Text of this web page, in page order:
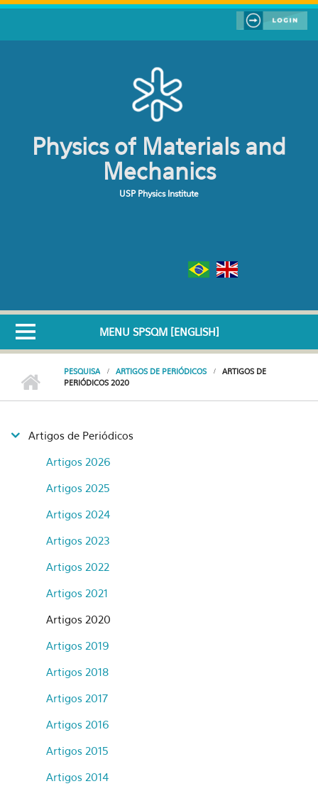
Skip to main content
Physics of Materials and
Mechanics
USP Physics Institute
MENU SPSQM [ENGLISH]
PESQUISA ARTIGOS DE PERIÓDICOS
ARTIGOS DE
PERIÓDICOS 2020
Artigos de Periódicos
Artigos 2026
Artigos 2025
Artigos 2024
Artigos 2023
Artigos 2022
Artigos 2021
Artigos 2020
Artigos 2019
Artigos 2018
Artigos 2017
Artigos 2016
Artigos 2015
Artigos 2014